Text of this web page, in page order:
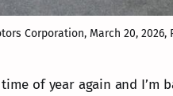
Corporation, March 20, 2026,
of year again and I’m